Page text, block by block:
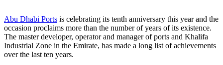
Abu Dhabi Ports is celebrating its tenth anniversary this year and the
occasion proclaims more than the number of years of its existence.
The master developer, operator and manager of ports and Khalifa
Industrial Zone in the Emirate, has made a long list of achievements
over the last ten years.